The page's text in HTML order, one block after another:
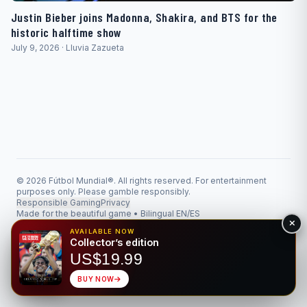
Justin Bieber joins Madonna, Shakira, and BTS for the
historic halftime show
July 9, 2026 · Lluvia Zazueta
© 2026 Fútbol Mundial®. All rights reserved. For entertainment
purposes only. Please gamble responsibly.
Responsible GamingPrivacy
Made for the beautiful game • Bilingual EN/ES
AVAILABLE NOW
Collector’s edition
US$19.99
BUY NOW